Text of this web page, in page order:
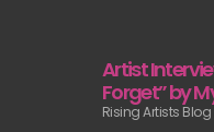
Artist
Forget” by
Rising Artists Blog